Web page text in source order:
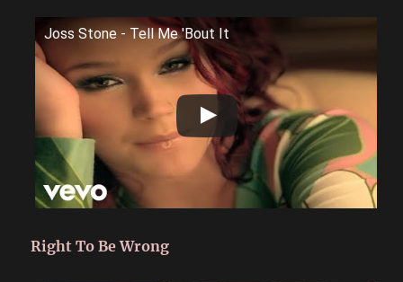
Joss Stone - Tell Me 'Bout It
Right To Be Wrong